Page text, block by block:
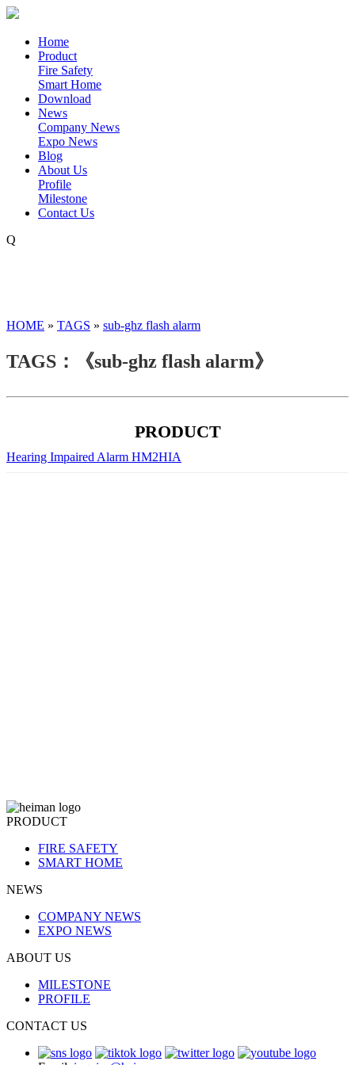
Home
Product
Fire Safety
Smart Home
Download
News
Company News
Expo News
Blog
About Us
Profile
Milestone
Contact Us
Q
HOME » TAGS » sub-ghz flash alarm
TAGS：《sub-ghz flash alarm》
PRODUCT
Hearing Impaired Alarm HM2HIA
PRODUCT
FIRE SAFETY
SMART HOME
NEWS
COMPANY NEWS
EXPO NEWS
ABOUT US
MILESTONE
PROFILE
CONTACT US